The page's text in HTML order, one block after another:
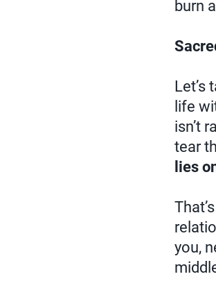
burn
Let’s
life
isn’t
tear
lies
you,